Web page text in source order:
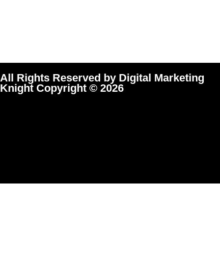
All Rights Reserved by Digital Marketing
Knight Copyright © 2026